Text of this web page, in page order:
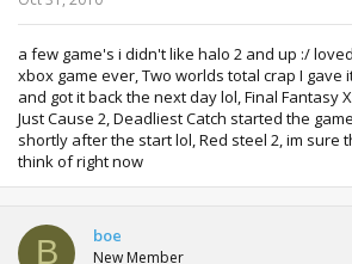
a few game's i didn't like halo 2 and up :/
xbox game ever, Two worlds total crap I
and got it back the next day lol, Final Fantasy
Just Cause 2, Deadliest Catch started the
shortly after the start lol, Red steel 2, im sure
think of right now
B boe
New Member